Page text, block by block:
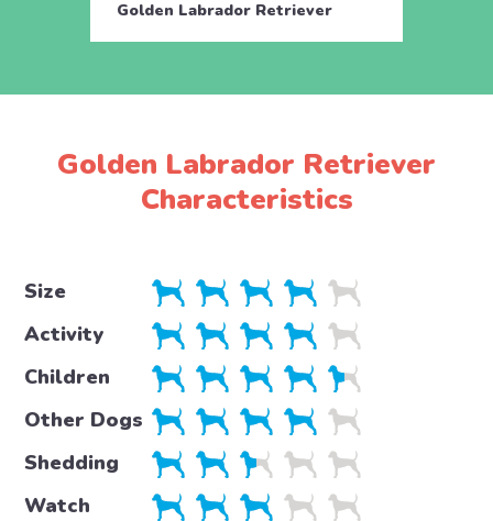
Golden Labrador Retriever
Golden Labrador Retriever
Characteristics
Size
Activity
Children
Other Dogs
Shedding
Watch